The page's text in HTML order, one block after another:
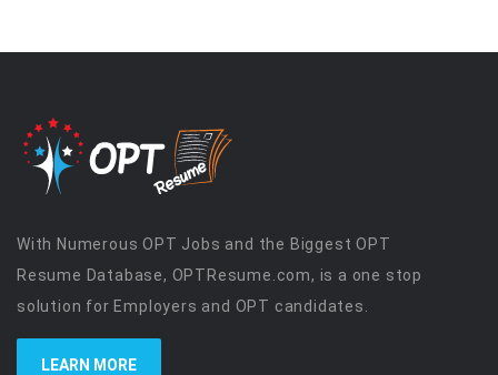
With Numerous OPT Jobs and the Biggest OPT
Resume Database, OPTResume.com, is a one stop
solution for Employers and OPT candidates.
LEARN MORE